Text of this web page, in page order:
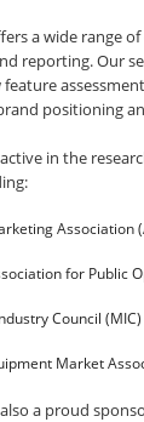
a wide range
reporting. Our
positioning
in the
Association
for Public
Council (MIC)
Market
a proud